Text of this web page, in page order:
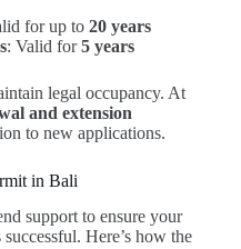
for up to 20 years
: Valid for5 years
legal occupancy. At
and extension
to new applications.
in Bali
support to ensure your
Here’s how the